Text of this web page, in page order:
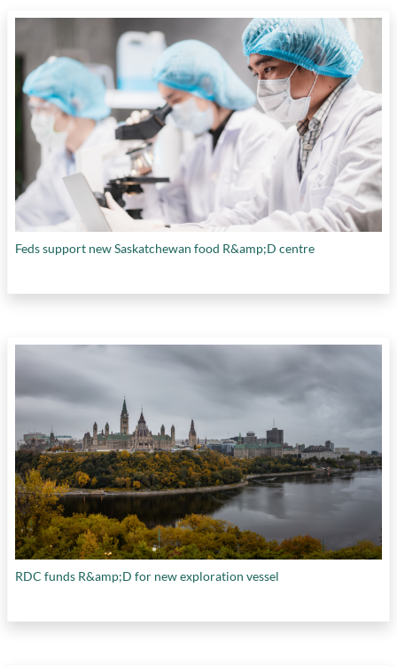
Feds support new Saskatchewan food R&amp;D centre
RDC funds R&amp;D for new exploration vessel